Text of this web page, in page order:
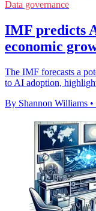
Data governance
IMF predicts
economic
The IMF forecasts a
to AI adoption,
By Shannon Williams •